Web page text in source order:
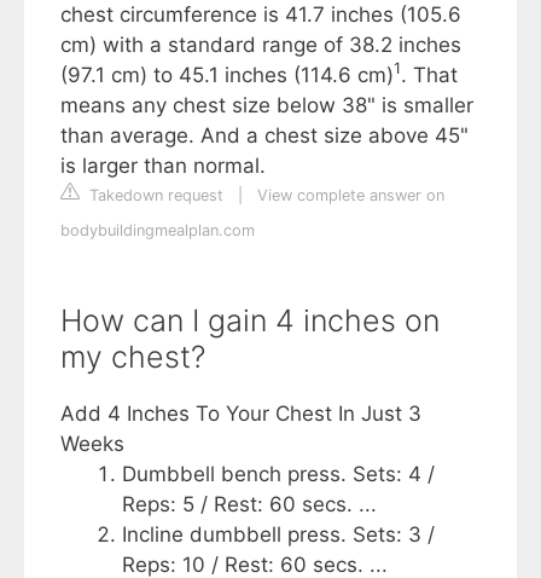
chest circumference is 41.7 inches (105.6
cm) with a standard range of 38.2 inches
(97.1 cm) to 45.1 inches (114.6 cm)1. That
means any chest size below 38" is smaller
than average. And a chest size above 45"
is larger than normal.
Takedown request
View complete answer on
bodybuildingmealplan.com
How can I gain 4 inches on
my chest?
Add 4 Inches To Your Chest In Just 3
Weeks
Dumbbell bench press. Sets: 4 /
Reps: 5 / Rest: 60 secs. ...
Incline dumbbell press. Sets: 3 /
Reps: 10 / Rest: 60 secs. ...